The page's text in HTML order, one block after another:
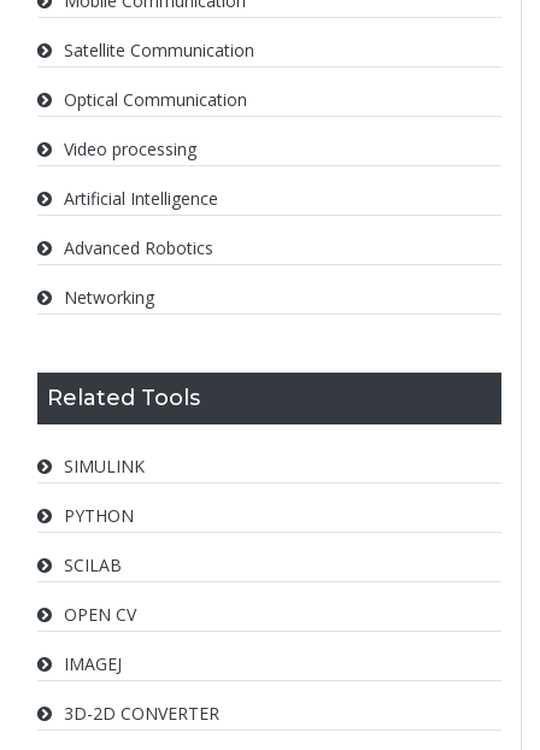
Satellite Communication
Optical Communication
Video processing
Artificial Intelligence
Advanced Robotics
Networking
Related Tools
SIMULINK
PYTHON
SCILAB
OPEN CV
IMAGEJ
3D-2D CONVERTER